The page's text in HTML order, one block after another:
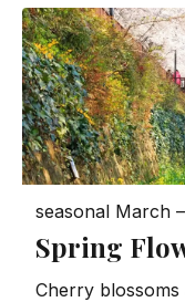
seasonal March
Spring
Cherry